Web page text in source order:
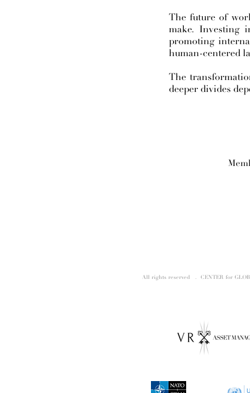
The future of
make. Investing
promoting
human-centered
The
deeper divides
All rights reserved . CENTER for